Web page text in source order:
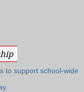
to support school-wide